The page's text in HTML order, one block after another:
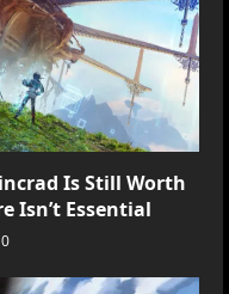
Is Still Worth
Isn’t Essential
0